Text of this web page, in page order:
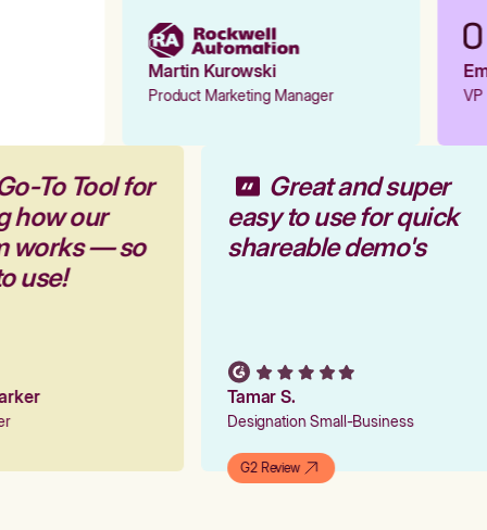
Martin Kurowski
Product Marketing Manager VP
To Tool for
how our
works — so
use!
Great and super
easy to use for quick
shareable demo's
Tamar S.
Designation Small-Business
G2 Review